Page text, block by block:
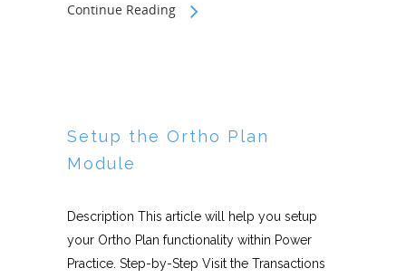
Continue Reading
Setup the Ortho Plan
Module
Description This article will help you setup
your Ortho Plan functionality within Power
Practice. Step-by-Step Visit the Transactions